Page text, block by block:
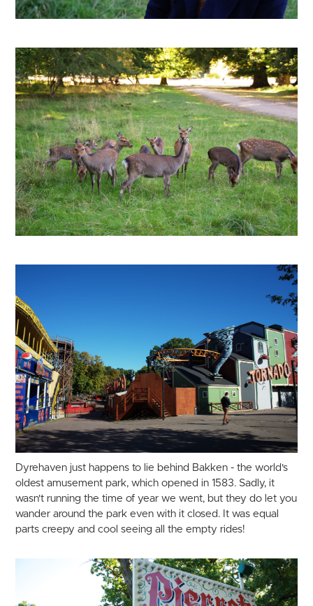
Dyrehaven just happens to lie behind Bakken - the world's
oldest amusement park, which opened in 1583. Sadly, it
wasn't running the time of year we went, but they do let you
wander around the park even with it closed. It was equal
parts creepy and cool seeing all the empty rides!